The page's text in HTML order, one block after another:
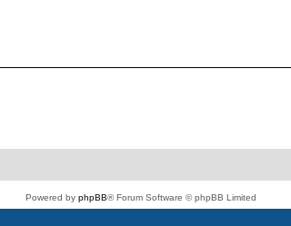
Powered by phpBB® Forum Software © phpBB Limited